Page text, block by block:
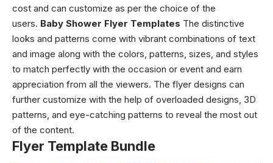
cost and can customize as per the choice of the
users. Baby Shower Flyer Templates The distinctive
looks and patterns come with vibrant combinations of text
and image along with the colors, patterns, sizes, and styles
to match perfectly with the occasion or event and earn
appreciation from all the viewers. The flyer designs can
further customize with the help of overloaded designs, 3D
patterns, and eye-catching patterns to reveal the most out
of the content.
Flyer Template Bundle